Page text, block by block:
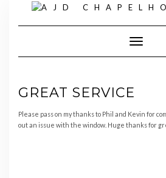
content
Toggle
GREAT SERVICE
Please pass on my thanks to Phil and Kevin for
out an issue with the window. Huge thanks for